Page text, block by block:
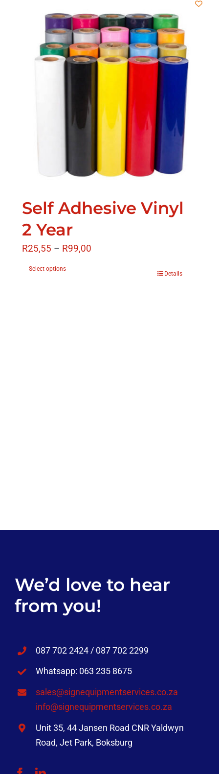
Self Adhesive Vinyl
2 Year
R25,55 – R99,00
Select options
Details
We’d love to hear
from you!
087 702 2424 / 087 702 2299
Whatsapp: 063 235 8675
sales@signequipmentservices.co.za
info@signequipmentservices.co.za
Unit 35, 44 Jansen Road CNR Yaldwyn
Road, Jet Park, Boksburg